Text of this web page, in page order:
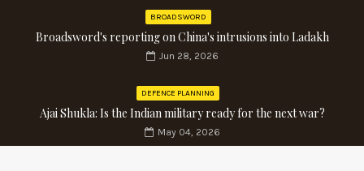
BROADSWORD
Broadsword's reporting on China's intrusions into Ladakh
Jun 28, 2026
DEFENCE PLANNING
Ajai Shukla: Is the Indian military ready for the next war?
May 04, 2026